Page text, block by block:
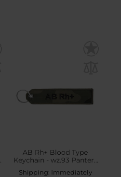
AB Rh+ Blood Type
Keychain - wz.93 Pantera
PL Woodland
Shipping: Immediately